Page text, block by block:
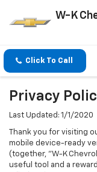
W-K
Click To Call
Privacy
Last Updated: 1/1/2020
Thank you for visiting
mobile device-ready
(together, "W-K
useful tool and a